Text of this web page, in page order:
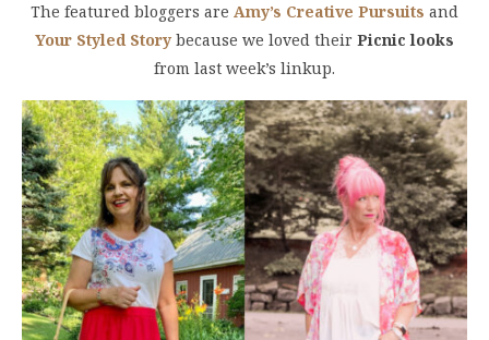
The featured bloggers are Amy’s Creative Pursuits and
Your Styled Story because we loved their Picnic looks
from last week’s linkup.